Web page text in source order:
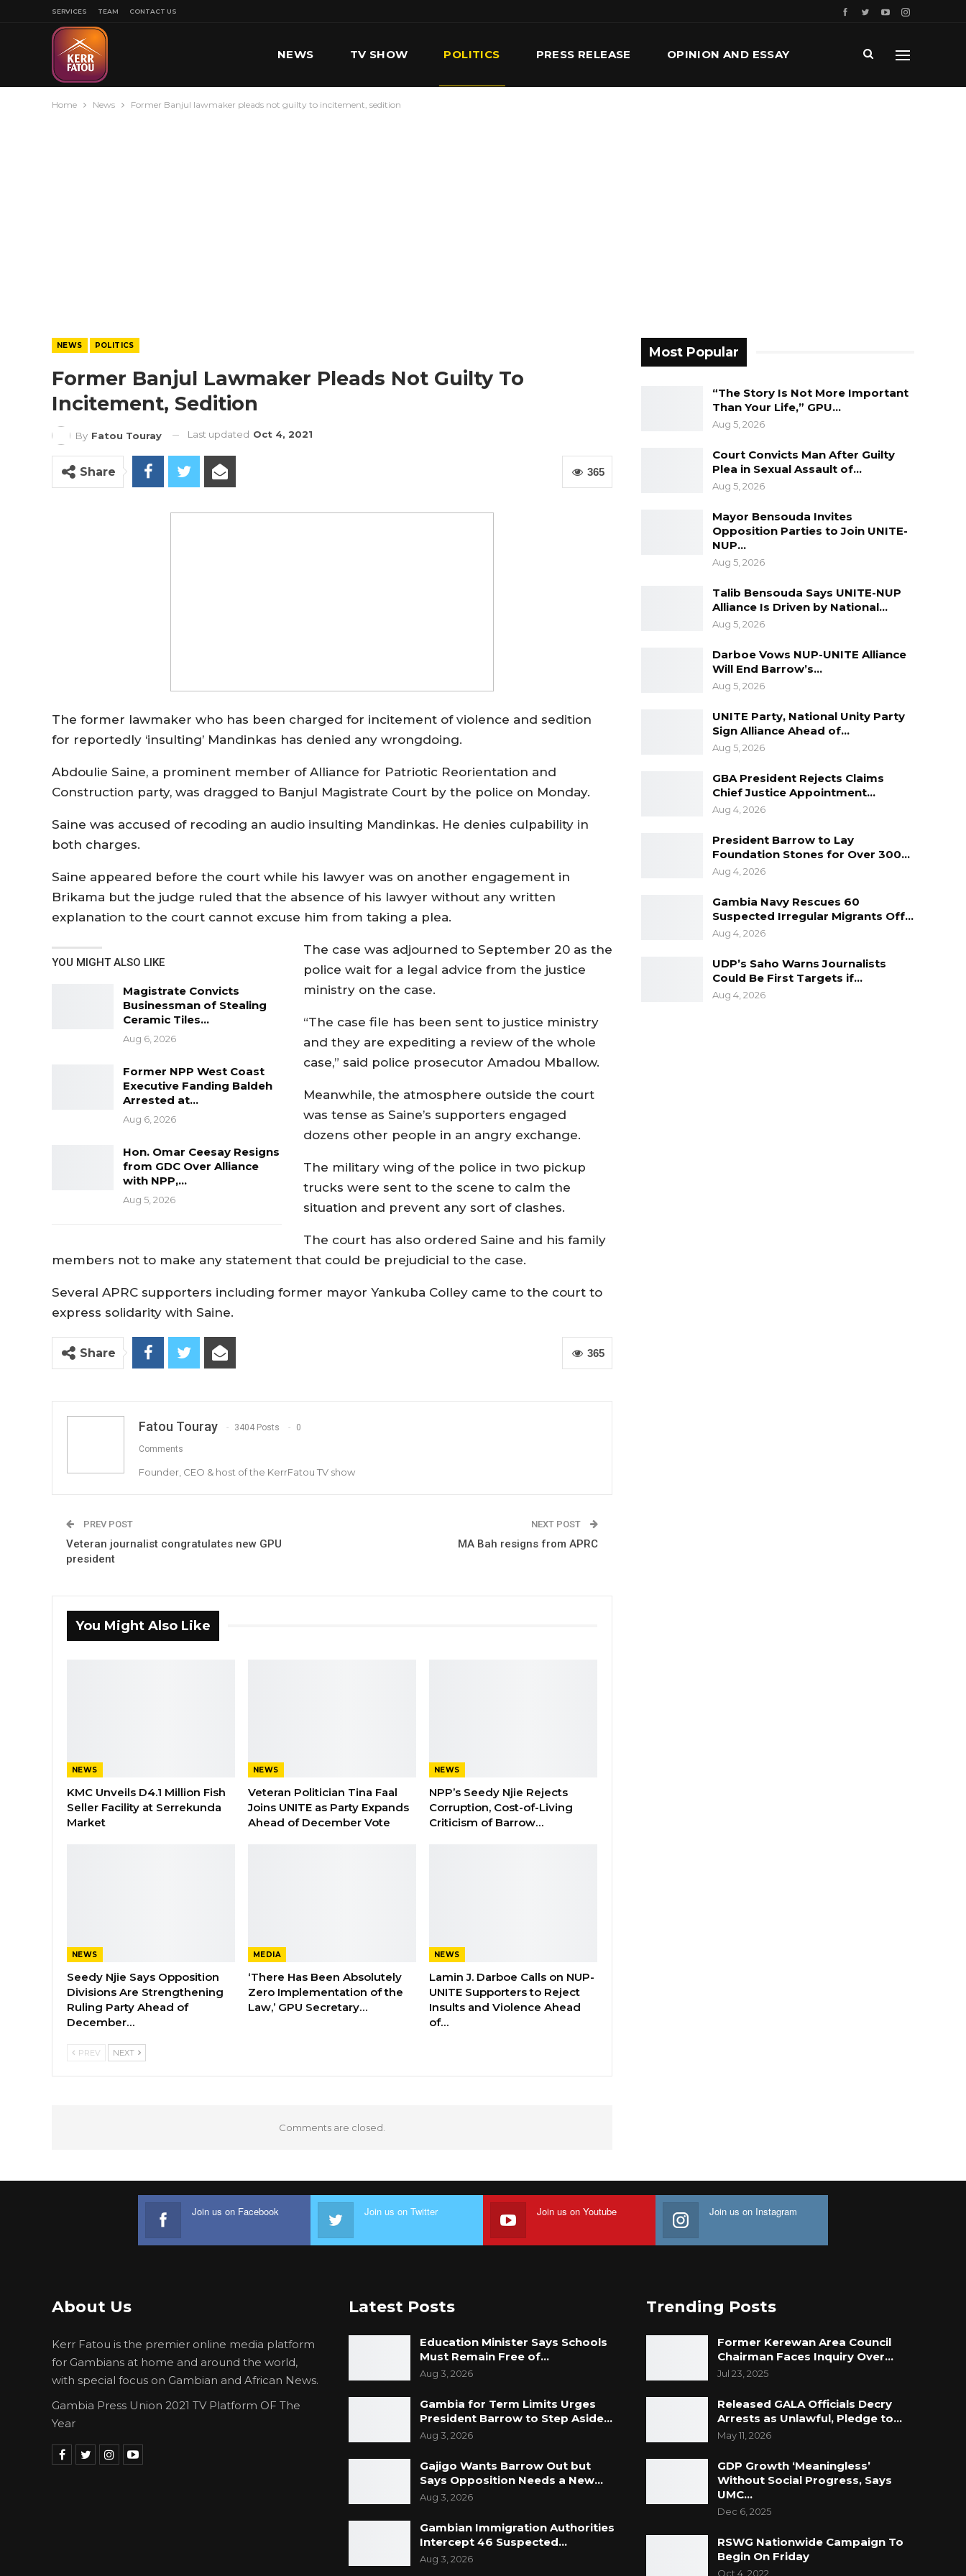
SERVICES TEAM CONTACT US
NEWS TV SHOW POLITICS PRESS RELEASE OPINION AND ESSAY
Home News Former Banjul lawmaker pleads not guilty to incitement, sedition
NEWS POLITICS
Former Banjul Lawmaker Pleads Not Guilty To
Incitement, Sedition
By Fatou Touray Last updated Oct 4, 2021
365
Share
The former lawmaker who has been charged for incitement of violence and sedition
for reportedly ‘insulting’ Mandinkas has denied any wrongdoing.
Abdoulie Saine, a prominent member of Alliance for Patriotic Reorientation and
Construction party, was dragged to Banjul Magistrate Court by the police on Monday.
Saine was accused of recoding an audio insulting Mandinkas. He denies culpability in
both charges.
Saine appeared before the court while his lawyer was on another engagement in
Brikama but the judge ruled that the absence of his lawyer without any written
explanation to the court cannot excuse him from taking a plea.
YOU MIGHT ALSO LIKE
Magistrate Convicts
Businessman of Stealing
Ceramic Tiles…
Aug 6, 2026
Former NPP West Coast
Executive Fanding Baldeh
Arrested at…
Aug 6, 2026
Hon. Omar Ceesay Resigns
from GDC Over Alliance
with NPP,…
Aug 5, 2026
The case was adjourned to September 20 as the
police wait for a legal advice from the justice
ministry on the case.
“The case file has been sent to justice ministry
and they are expediting a review of the whole
case,” said police prosecutor Amadou Mballow.
Meanwhile, the atmosphere outside the court
was tense as Saine’s supporters engaged
dozens other people in an angry exchange.
The military wing of the police in two pickup
trucks were sent to the scene to calm the
situation and prevent any sort of clashes.
The court has also ordered Saine and his family
members not to make any statement that could be prejudicial to the case.
Several APRC supporters including former mayor Yankuba Colley came to the court to
express solidarity with Saine.
365
Share
Fatou Touray 3404 Posts 0
Comments
Founder, CEO & host of the KerrFatou TV show
PREV POST
Veteran journalist congratulates new GPU
president
NEXT POST
MA Bah resigns from APRC
You Might Also Like
NEWS
KMC Unveils D4.1 Million Fish
Seller Facility at Serrekunda
Market
NEWS
Veteran Politician Tina Faal
Joins UNITE as Party Expands
Ahead of December Vote
NEWS
NPP’s Seedy Njie Rejects
Corruption, Cost-of-Living
Criticism of Barrow…
NEWS
Seedy Njie Says Opposition
Divisions Are Strengthening
Ruling Party Ahead of
December…
MEDIA
‘There Has Been Absolutely
Zero Implementation of the
Law,’ GPU Secretary…
NEWS
Lamin J. Darboe Calls on NUP-
UNITE Supporters to Reject
Insults and Violence Ahead
of…
PREV NEXT
Comments are closed.
Most Popular
“The Story Is Not More Important
Than Your Life,” GPU…
Aug 5, 2026
Court Convicts Man After Guilty
Plea in Sexual Assault of…
Aug 5, 2026
Mayor Bensouda Invites
Opposition Parties to Join UNITE-
NUP…
Aug 5, 2026
Talib Bensouda Says UNITE-NUP
Alliance Is Driven by National…
Aug 5, 2026
Darboe Vows NUP-UNITE Alliance
Will End Barrow’s…
Aug 5, 2026
UNITE Party, National Unity Party
Sign Alliance Ahead of…
Aug 5, 2026
GBA President Rejects Claims
Chief Justice Appointment…
Aug 4, 2026
President Barrow to Lay
Foundation Stones for Over 300…
Aug 4, 2026
Gambia Navy Rescues 60
Suspected Irregular Migrants Off…
Aug 4, 2026
UDP’s Saho Warns Journalists
Could Be First Targets if…
Aug 4, 2026
Join us on Facebook Join us on Twitter Join us on Youtube Join us on Instagram
About Us
Kerr Fatou is the premier online media platform
for Gambians at home and around the world,
with special focus on Gambian and African News.
Gambia Press Union 2021 TV Platform OF The
Year
Latest Posts
Education Minister Says Schools
Must Remain Free of…
Aug 3, 2026
Gambia for Term Limits Urges
President Barrow to Step Aside…
Aug 3, 2026
Gajigo Wants Barrow Out but
Says Opposition Needs a New…
Aug 3, 2026
Gambian Immigration Authorities
Intercept 46 Suspected…
Aug 3, 2026
Trending Posts
Former Kerewan Area Council
Chairman Faces Inquiry Over…
Jul 23, 2025
Released GALA Officials Decry
Arrests as Unlawful, Pledge to…
May 11, 2026
GDP Growth ‘Meaningless’
Without Social Progress, Says
UMC…
Dec 6, 2025
RSWG Nationwide Campaign To
Begin On Friday
Oct 4, 2022